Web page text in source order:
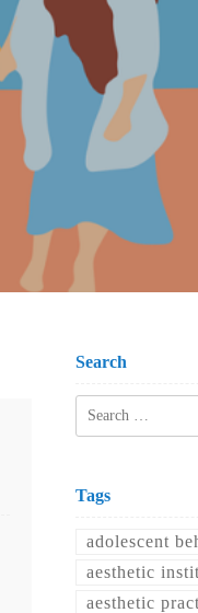
Search
Search
Tags
adolescent
aesthetic
aesthetic